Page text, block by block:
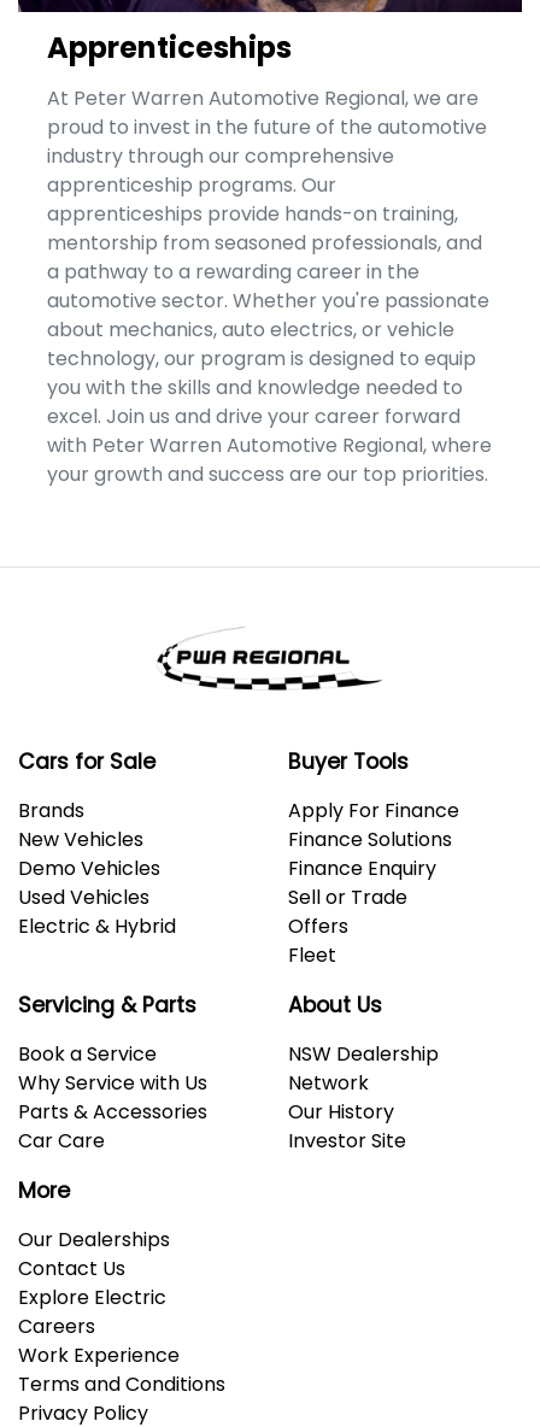
Apprenticeships
At Peter Warren Automotive Regional, we are
proud to invest in the future of the automotive
industry through our comprehensive
apprenticeship programs. Our
apprenticeships provide hands-on training,
mentorship from seasoned professionals, and
a pathway to a rewarding career in the
automotive sector. Whether you're passionate
about mechanics, auto electrics, or vehicle
technology, our program is designed to equip
you with the skills and knowledge needed to
excel. Join us and drive your career forward
with Peter Warren Automotive Regional, where
your growth and success are our top priorities.
Cars for Sale
Brands
New Vehicles
Demo Vehicles
Used Vehicles
Electric & Hybrid
Buyer Tools
Apply For Finance
Finance Solutions
Finance Enquiry
Sell or Trade
Offers
Fleet
Servicing & Parts
Book a Service
Why Service with Us
Parts & Accessories
Car Care
About Us
NSW Dealership
Network
Our History
Investor Site
More
Our Dealerships
Contact Us
Explore Electric
Careers
Work Experience
Terms and Conditions
Privacy Policy